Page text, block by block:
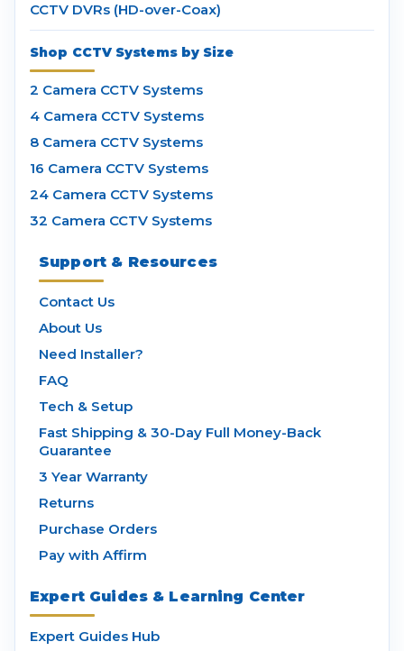
CCTV DVRs (HD-over-Coax)
Shop CCTV Systems by Size
2 Camera CCTV Systems
4 Camera CCTV Systems
8 Camera CCTV Systems
16 Camera CCTV Systems
24 Camera CCTV Systems
32 Camera CCTV Systems
Support & Resources
Contact Us
About Us
Need Installer?
FAQ
Tech & Setup
Fast Shipping & 30-Day Full Money-Back
Guarantee
3 Year Warranty
Returns
Purchase Orders
Pay with Affirm
Expert Guides & Learning Center
Expert Guides Hub